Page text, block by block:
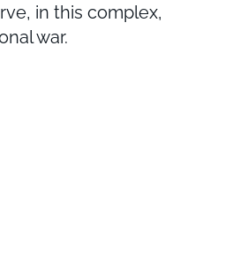
in this complex,
war.